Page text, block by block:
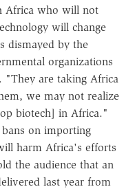
Africa who will not
will change
dismayed by the
organizations
"They are taking Africa
we may not realize
biotech] in Africa."
on importing
harm Africa's efforts
the audience that an
last year from